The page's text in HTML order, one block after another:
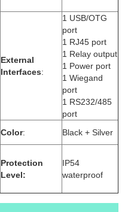
External
Interfaces:
1 USB/OTG
port
1 RJ45 port
1 Relay output
1 Power port
1 Wiegand
port
1 RS232/485
port
Color: Black + Silver
Protection
Level:
IP54
waterproof